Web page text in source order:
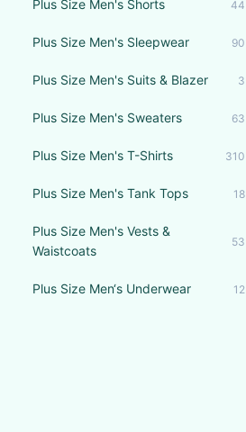
Plus Size Men's Shorts 44
Plus Size Men's Sleepwear 90
Plus Size Men's Suits & Blazer 3
Plus Size Men's Sweaters 63
Plus Size Men's T-Shirts 310
Plus Size Men's Tank Tops 18
Plus Size Men's Vests &
Waistcoats
53
Plus Size Men‘s Underwear 12